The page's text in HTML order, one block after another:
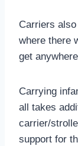
Carriers
where there
get
Carrying
all takes
carrier/
support for